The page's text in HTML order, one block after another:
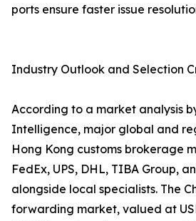
ports ensure faster issue
Industry Outlook and Selection
According to a market analysis
Intelligence, major global and
Hong Kong customs brokerage
FedEx, UPS, DHL, TIBA Group,
alongside local specialists. The
forwarding market, valued at